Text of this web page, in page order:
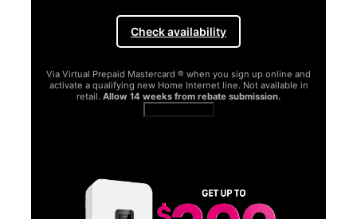
Check availability
Via Virtual Prepaid Mastercard ® when you sign up online and
activate a qualifying new Home Internet line. Not available in
retail. Allow 14 weeks from rebate submission.